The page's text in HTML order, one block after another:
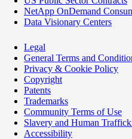
NetApp OnDemand
Data Visionary Centers
Legal
General Terms and
Privacy & Cookie Policy
Copyright
Patents
Trademarks
Community Terms of Use
Slavery and Human
Accessibility